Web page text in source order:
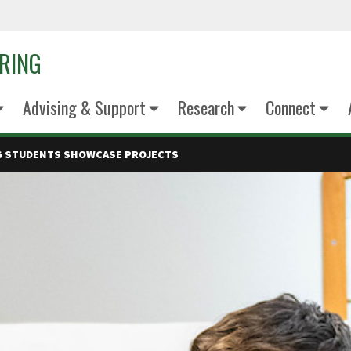
Advising & Support Research Connect
SHOWCASE PROJECTS